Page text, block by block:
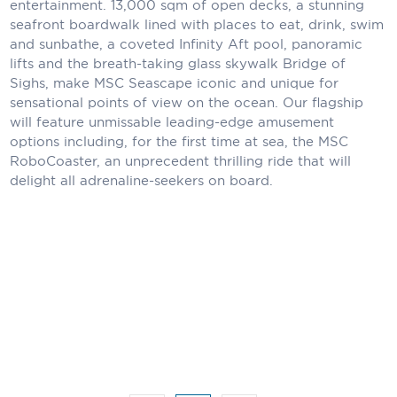
Holland America Line
Mayfair Cruises
MSC Cruises
Nawara Cruises
Norwegian Cruise Line
Royal Caribbean
entertainment. 13,000 sqm of open decks, a stunning
seafront boardwalk lined with places to eat, drink, swim
and sunbathe, a coveted Infinity Aft pool, panoramic
lifts and the breath-taking glass skywalk Bridge of
Sighs, make MSC Seascape iconic and unique for
sensational points of view on the ocean. Our flagship
will feature unmissable leading-edge amusement
options including, for the first time at sea, the MSC
RoboCoaster, an unprecedent thrilling ride that will
delight all adrenaline-seekers on board.